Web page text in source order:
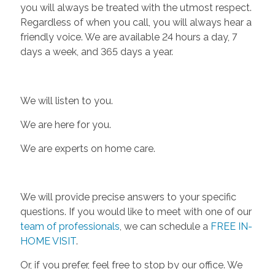
you will always be treated with the utmost respect.
Regardless of when you call, you will always hear a
friendly voice. We are available 24 hours a day, 7
days a week, and 365 days a year.
We will listen to you.
We are here for you.
We are experts on home care.
We will provide precise answers to your specific
questions. If you would like to meet with one of our
team of professionals, we can schedule a FREE IN-
HOME VISIT.
Or, if you prefer, feel free to stop by our office. We